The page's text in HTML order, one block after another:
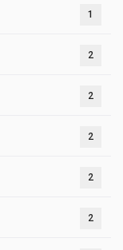
1
2
2
2
2
2